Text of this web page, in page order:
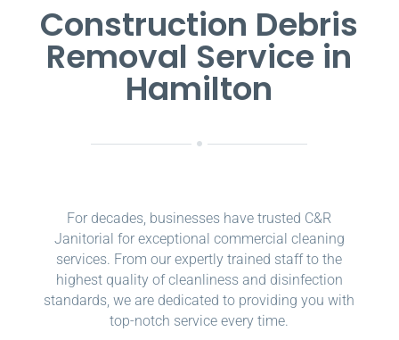
Construction Debris
Removal Service in
Hamilton
For decades, businesses have trusted C&R
Janitorial for exceptional commercial cleaning
services. From our expertly trained staff to the
highest quality of cleanliness and disinfection
standards, we are dedicated to providing you with
top-notch service every time.